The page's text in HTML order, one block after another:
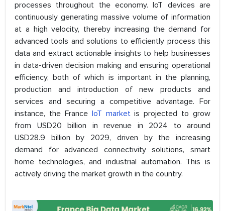
processes throughout the economy. IoT devices are
continuously generating massive volume of information
at a high velocity, thereby increasing the demand for
advanced tools and solutions to efficiently process this
data and extract actionable insights to help businesses
in data-driven decision making and ensuring operational
efficiency, both of which is important in the planning,
production and introduction of new products and
services and securing a competitive advantage. For
instance, the France IoT marketis projected to grow
from USD20 billion in revenue in 2024 to around
USD28.9 billion by 2029, driven by the increasing
demand for advanced connectivity solutions, smart
home technologies, and industrial automation. This is
actively driving the market growth in the country.